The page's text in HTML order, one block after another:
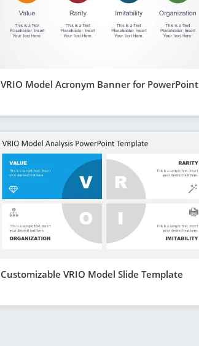
VRIO Model Acronym Banner for PowerPoint
Customizable VRIO Model Slide Template